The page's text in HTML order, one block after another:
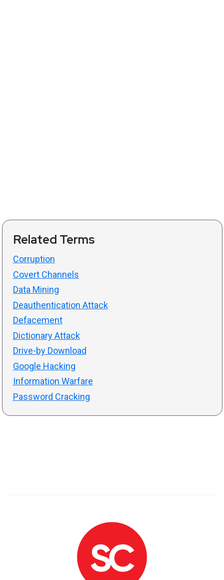
Related Terms
Corruption
Covert Channels
Data Mining
Deauthentication Attack
Defacement
Dictionary Attack
Drive-by Download
Google Hacking
Information Warfare
Password Cracking